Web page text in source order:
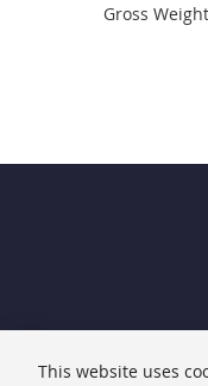
Gross Weight
This website uses